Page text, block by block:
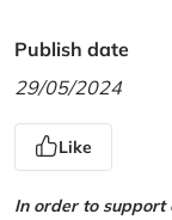
Publish date
29/05/2024
Like
In order to